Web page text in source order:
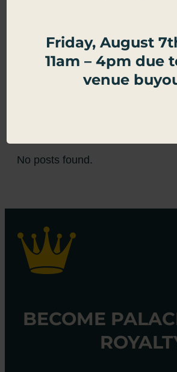
Outlook 360
Half Price Arcade Games DINE +
No posts found.
BECOME
Friday, August
11am – 4pm due
venue